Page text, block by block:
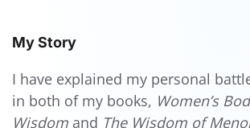
My Story
I have explained my personal
in both of my books, Women’s
Wisdom and The Wisdom of